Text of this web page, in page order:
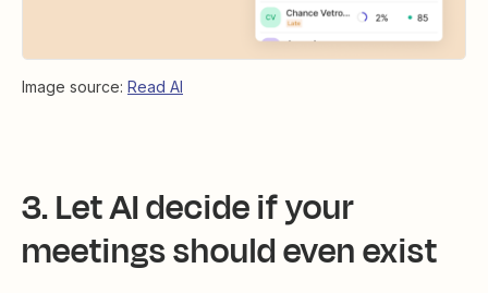
Image source: Read AI
3. Let AI decide if your
meetings should even exist